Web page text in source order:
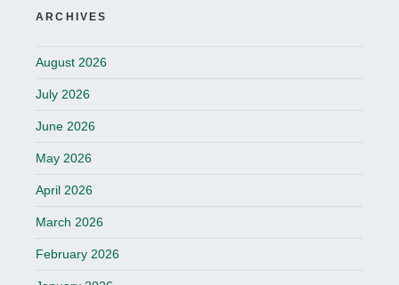
ARCHIVES
August 2026
July 2026
June 2026
May 2026
April 2026
March 2026
February 2026